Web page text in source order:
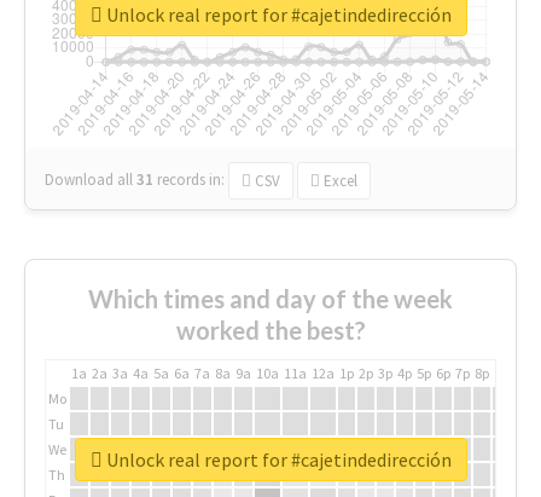
Download all31 records in: CSV Excel
Unlock real report for #cajetindedirección
Which times and day of the week
worked the best?
1a 2a 3a 4a 5a 6a 7a 8a 9a 10a 11a 12a 1p 2p 3p 4p 5p 6p 7p 8p
Mo
Tu
We
Th
Unlock real report for #cajetindedirección